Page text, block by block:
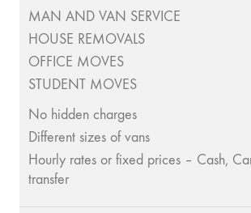
MAN AND VAN SERVICE
HOUSE REMOVALS
OFFICE MOVES
STUDENT MOVES
No hidden charges
Different sizes of vans
Hourly rates or fixed prices – Cash,
transfer